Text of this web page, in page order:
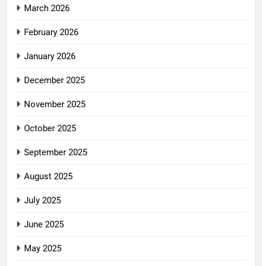
March 2026
February 2026
January 2026
December 2025
November 2025
October 2025
September 2025
August 2025
July 2025
June 2025
May 2025